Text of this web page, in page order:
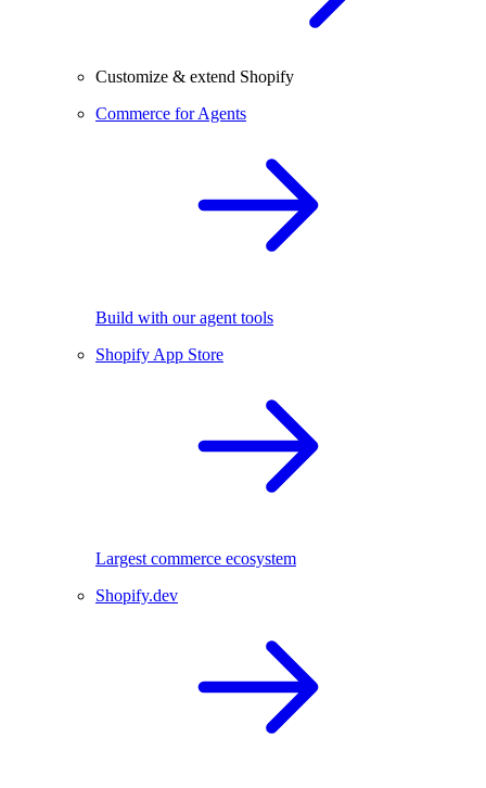
Customize & extend Shopify
Commerce for Agents
Build with our agent tools
Shopify App Store
Largest commerce ecosystem
Shopify.dev